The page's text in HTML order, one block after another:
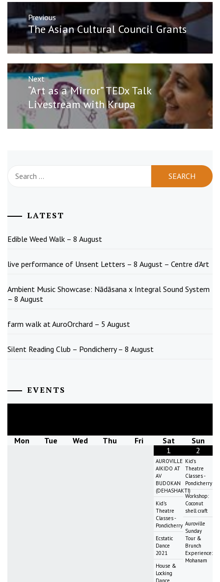
Post
navigation
Previous
Previous
post:
The Asian Cultural Council Grants
Next
Next
post:
“Art as a Mirror” TEDx Talk
Livestream with Krupa
for:
LATEST
Edible Weed Walk – 8 August
live performance of Unsent Letters – 8 August – Centre d’Art
Ambient Music Showcase: Nādāsana x Integral Sound System
– 8 August
farm walk at AuroOrchard – 5 August
Silent Reading Club – Pondicherry – 8 August
EVENTS
Mon Tue Wed Thu Fri Sat
Sun
1
AUROVILLE
AIKIDO AT
AV
BUDOKAN
(DEHASHAKTI)
Kid's
Theatre
Classes -
Pondicherry
Ecstatic
Dance
2021
House &
Locking
Dance
2
Kid's
Theatre
Classes -
Pondicherry
Workshop:
Coconut
shell craft
Auroville
Sunday
Tour &
Brunch
Experience:
Mohanam